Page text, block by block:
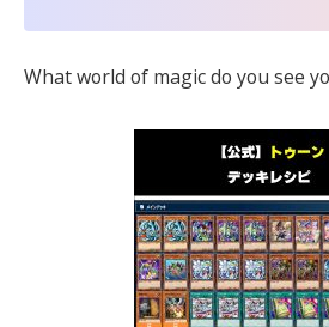
What world of magic do you see